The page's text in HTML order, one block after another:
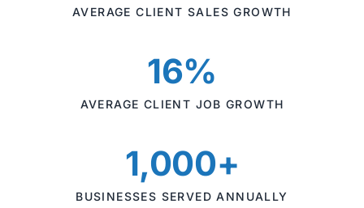
AVERAGE CLIENT SALES GROWTH
16%
AVERAGE CLIENT JOB GROWTH
1,000+
BUSINESSES SERVED ANNUALLY